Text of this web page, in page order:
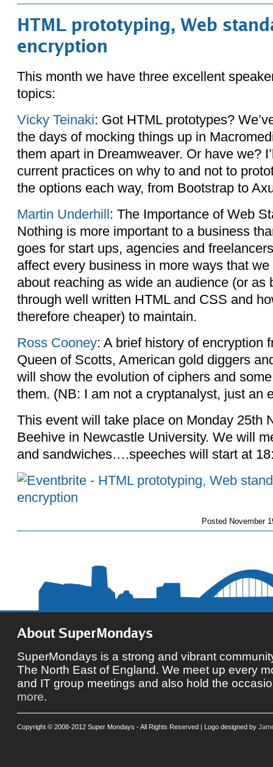
HTML prototyping, Web
encryption
This month we have three excellent
topics:
Vicky Teinaki: Got HTML prototypes?
the days of mocking things up in
them apart in Dreamweaver. Or have we?
current practices on why to and not to
the options each way, from Bootstrap to
Martin Underhill: The Importance of Web
Nothing is more important to a business
goes for start ups, agencies and
affect every business in more ways that we
about reaching as wide an audience (or as
through well written HTML and CSS and
therefore cheaper) to maintain.
Ross Cooney: A brief history of encryption
Queen of Scotts, American gold diggers
will show the evolution of ciphers and
them. (NB: I am not a cryptanalyst, just an
This event will take place on Monday 25th
Beehive in Newcastle University. We will
and sandwiches….speeches will start at
Posted November
About SuperMondays
SuperMondays is a strong and vibrant
The North East of England. We meet up every
and IT group meetings and also hold the
more.
Copyright © 2008-2012 Super Mondays - All Rights Reserved | Logo designed by